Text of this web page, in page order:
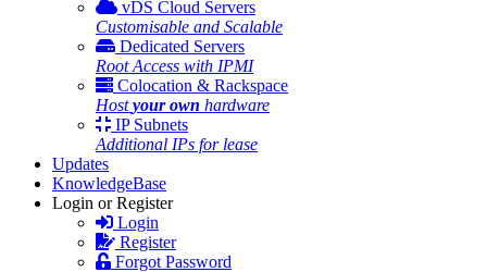
vDS Cloud Servers
Customisable and Scalable
Dedicated Servers
Root Access with IPMI
Colocation & Rackspace
Hostyour own hardware
IP Subnets
Additional IPs for lease
Updates
KnowledgeBase
Login or Register
Login
Register
Forgot Password